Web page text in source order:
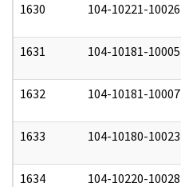
1630 104-10221-10026
1631 104-10181-10005
1632 104-10181-10007
1633 104-10180-10023
1634 104-10220-10028